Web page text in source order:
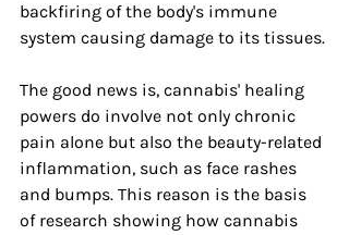
backfiring of the body's immune
system causing damage to its tissues.
The good news is, cannabis' healing
powers do involve not only chronic
pain alone but also the beauty-related
inflammation, such as face rashes
and bumps. This reason is the basis
of research showing how cannabis